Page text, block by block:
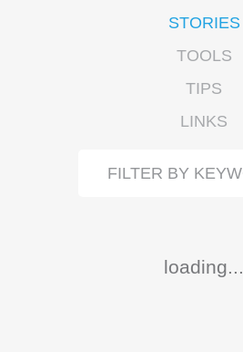
STORIES
TOOLS
TIPS
LINKS
loading...